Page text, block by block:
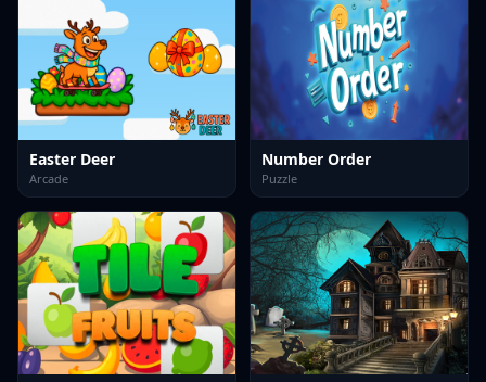
Easter Deer
Arcade
Number Order
Puzzle